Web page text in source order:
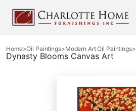
Home>Oil Paintings>Modern Art Oil Paintings>
Dynasty Blooms Canvas Art